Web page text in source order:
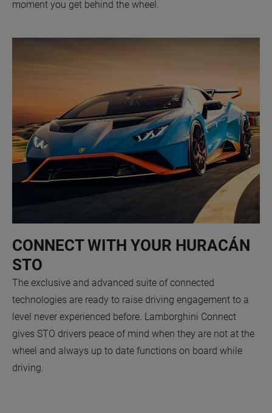
moment you get behind the wheel.
CONNECT WITH YOUR HURACÁN
STO
The exclusive and advanced suite of connected
technologies are ready to raise driving engagement to a
level never experienced before. Lamborghini Connect
gives STO drivers peace of mind when they are not at the
wheel and always up to date functions on board while
driving.